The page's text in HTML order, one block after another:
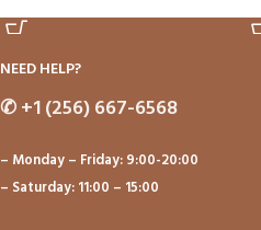
NEED HELP?
✆+1 (256) 667-6568
– Monday – Friday: 9:00-20:00
– Saturday: 11:00 – 15:00